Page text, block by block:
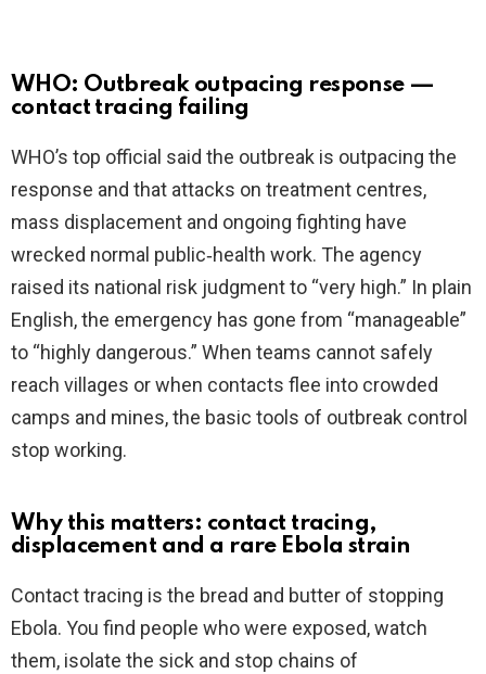
V
i
d
e
o
WHO: Outbreak outpacing response —
contact tracing failing
WHO’s top official said the outbreak is outpacing the
response and that attacks on treatment centres,
mass displacement and ongoing fighting have
wrecked normal public‑health work. The agency
raised its national risk judgment to “very high.” In plain
English, the emergency has gone from “manageable”
to “highly dangerous.” When teams cannot safely
reach villages or when contacts flee into crowded
camps and mines, the basic tools of outbreak control
stop working.
Why this matters: contact tracing,
displacement and a rare Ebola strain
Contact tracing is the bread and butter of stopping
Ebola. You find people who were exposed, watch
them, isolate the sick and stop chains of